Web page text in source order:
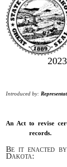
Introduced by:
An Act to revise
records.
Be it enacted
Dakota: